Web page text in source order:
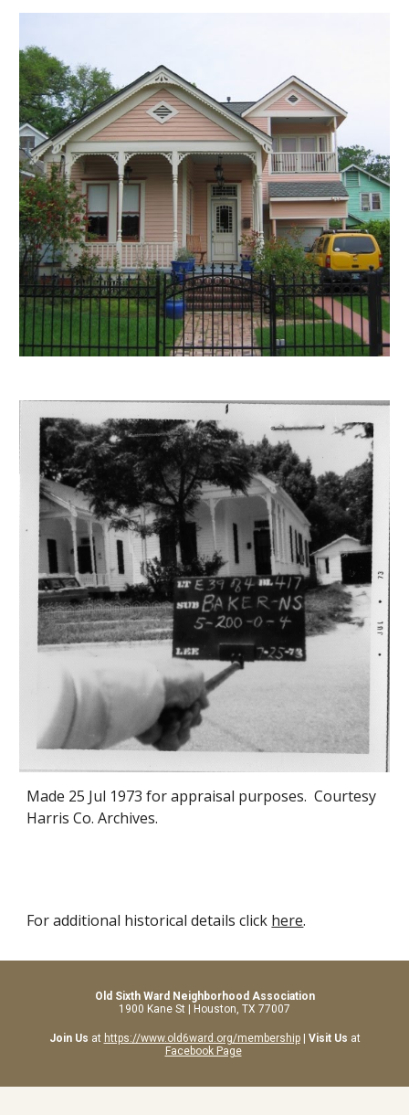
Made 25 Jul 1973 for appraisal purposes. Courtesy
Harris Co. Archives.
For additional historical details click here.
Old Sixth Ward Neighborhood Association
1900 Kane St | Houston, TX 77007
Join Us at https://www.old6ward.org/membership| Visit Us at
Facebook Page